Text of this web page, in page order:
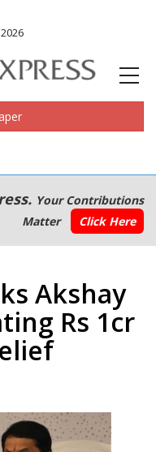
Your Contributions
Matter
Click Here
Akshay
Rs 1cr